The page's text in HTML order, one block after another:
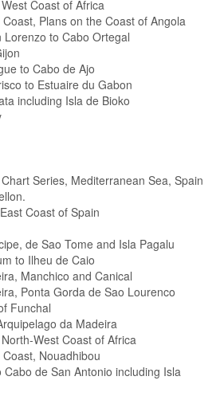
Coast of Africa
Plans on the Coast of Angola
Lorenzo to Cabo Ortegal
to Cabo de Ajo
to Estuaire du Gabon
including Isla de Bioko
Series, Mediterranean Sea, Spain
Coast of Spain
de Sao Tome and Isla Pagalu
to Ilheu de Caio
Manchico and Canical
Ponta Gorda de Sao Lourenco
Funchal
da Madeira
West Coast of Africa
Nouadhibou
Cabo de San Antonio including Isla